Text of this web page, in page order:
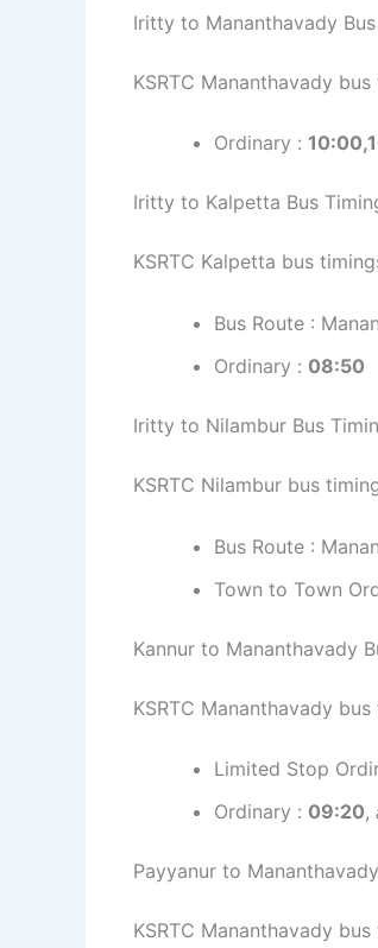
Iritty to Mananthavady
KSRTC Mananthavady
Ordinary :
Iritty to Kalpetta Bus
KSRTC Kalpetta bus
Bus Route :
Ordinary : 08:50
Iritty to Nilambur Bus
KSRTC Nilambur bus
Bus Route :
Town to Town
Kannur to Mananthavady
KSRTC Mananthavady
Limited Stop
Ordinary : 09:20,
Payyanur to
KSRTC Mananthavady